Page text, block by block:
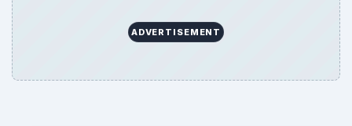
ADVERTISEMENT